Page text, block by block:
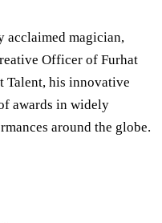
acclaimed magician,
Officer of Furhat
Talent, his innovative
awards in widely
around the globe.